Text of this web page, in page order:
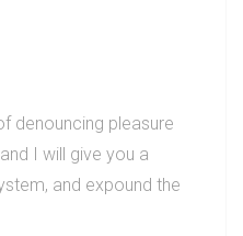
denouncing pleasure
I will give you a
and expound the